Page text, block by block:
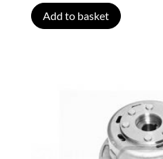
Add to basket